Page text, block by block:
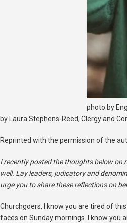
photo by
by Laura Stephens-Reed, Clergy and
Reprinted with the permission of the
I recently posted the thoughts below on
well. Lay leaders, judicatory and
urge you to share these reflections on
Churchgoers, I know you are tired of
faces on Sunday mornings. I know you